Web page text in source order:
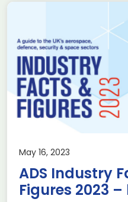
May 16, 2023
ADS Industry
Figures 2023